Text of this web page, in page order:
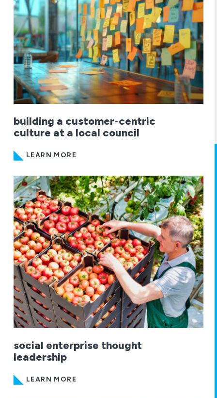
building a customer-centric
culture at a local council
LEARN MORE
social enterprise thought
leadership
LEARN MORE